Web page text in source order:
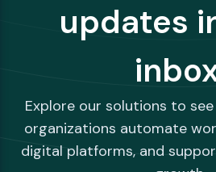
updates
Explore our solutions to
organizations automate
digital platforms, and